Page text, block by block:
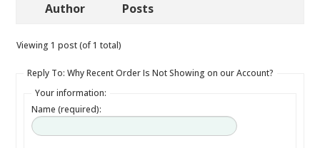
Author Posts
Viewing 1 post (of 1 total)
Reply To: Why Recent Order Is Not Showing on our Account?
Your information:
Name (required):